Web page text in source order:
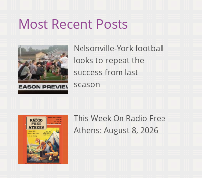
Most Recent Posts
Nelsonville-York football
looks to repeat the
success from last
season
This Week On Radio Free
Athens: August 8, 2026